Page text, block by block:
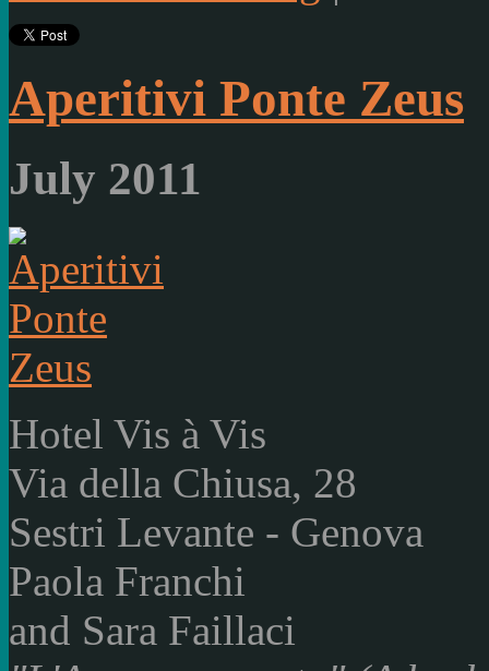
Aperitivi Ponte Zeus
July 2011
Hotel Vis à Vis
Via della Chiusa, 28
Sestri Levante - Genova
Paola Franchi
and Sara Faillaci